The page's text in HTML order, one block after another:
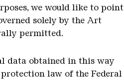
we would like to point
solely by the Art
permitted.
data obtained in this way
law of the Federal